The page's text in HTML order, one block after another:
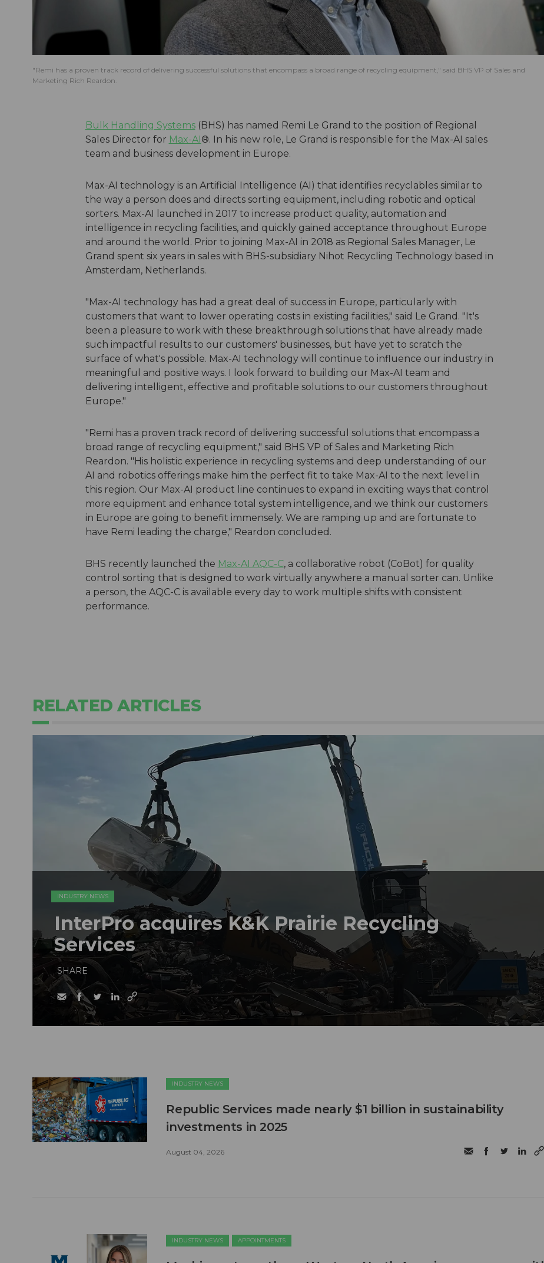
"Remi has a proven track record of delivering successful solutions that encompass a broad range of recycling equipment," said BHS VP of Sales and
Marketing Rich Reardon.
Bulk Handling Systems(BHS) has named Remi Le Grand to the position of Regional
Sales Director for Max-AI®. In his new role, Le Grand is responsible for the Max-AI sales
team and business development in Europe.
Max-AI technology is an Artificial Intelligence (AI) that identifies recyclables similar to
the way a person does and directs sorting equipment, including robotic and optical
sorters. Max-AI launched in 2017 to increase product quality, automation and
intelligence in recycling facilities, and quickly gained acceptance throughout Europe
and around the world. Prior to joining Max-AI in 2018 as Regional Sales Manager, Le
Grand spent six years in sales with BHS-subsidiary Nihot Recycling Technology based in
Amsterdam, Netherlands.
"Max-AI technology has had a great deal of success in Europe, particularly with
customers that want to lower operating costs in existing facilities," said Le Grand. "It's
been a pleasure to work with these breakthrough solutions that have already made
such impactful results to our customers' businesses, but have yet to scratch the
surface of what's possible. Max-AI technology will continue to influence our industry in
meaningful and positive ways. I look forward to building our Max-AI team and
delivering intelligent, effective and profitable solutions to our customers throughout
Europe."
"Remi has a proven track record of delivering successful solutions that encompass a
broad range of recycling equipment," said BHS VP of Sales and Marketing Rich
Reardon. "His holistic experience in recycling systems and deep understanding of our
AI and robotics offerings make him the perfect fit to take Max-AI to the next level in
this region. Our Max-AI product line continues to expand in exciting ways that control
more equipment and enhance total system intelligence, and we think our customers
in Europe are going to benefit immensely. We are ramping up and are fortunate to
have Remi leading the charge," Reardon concluded.
BHS recently launched the Max-AI AQC-C, a collaborative robot (CoBot) for quality
control sorting that is designed to work virtually anywhere a manual sorter can. Unlike
a person, the AQC-C is available every day to work multiple shifts with consistent
performance.
RELATED ARTICLES
INDUSTRY NEWS
InterPro acquires K&K Prairie Recycling
Services
SHARE
INDUSTRY NEWS
Republic Services made nearly $1 billion in sustainability
investments in 2025
August 04, 2026
INDUSTRY NEWS APPOINTMENTS